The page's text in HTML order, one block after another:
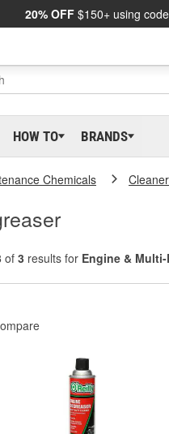
20% OFF $150+ using
HOW TO BRANDS
Chemicals
of 3 results for Engine &